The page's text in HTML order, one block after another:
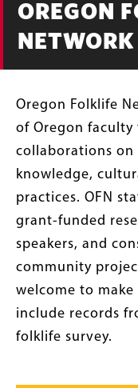
OREGON
NETWORK
Oregon Folklife
of Oregon faculty
collaborations
knowledge,
practices. OFN
grant-funded
speakers, and
community
welcome to
include records
folklife survey.